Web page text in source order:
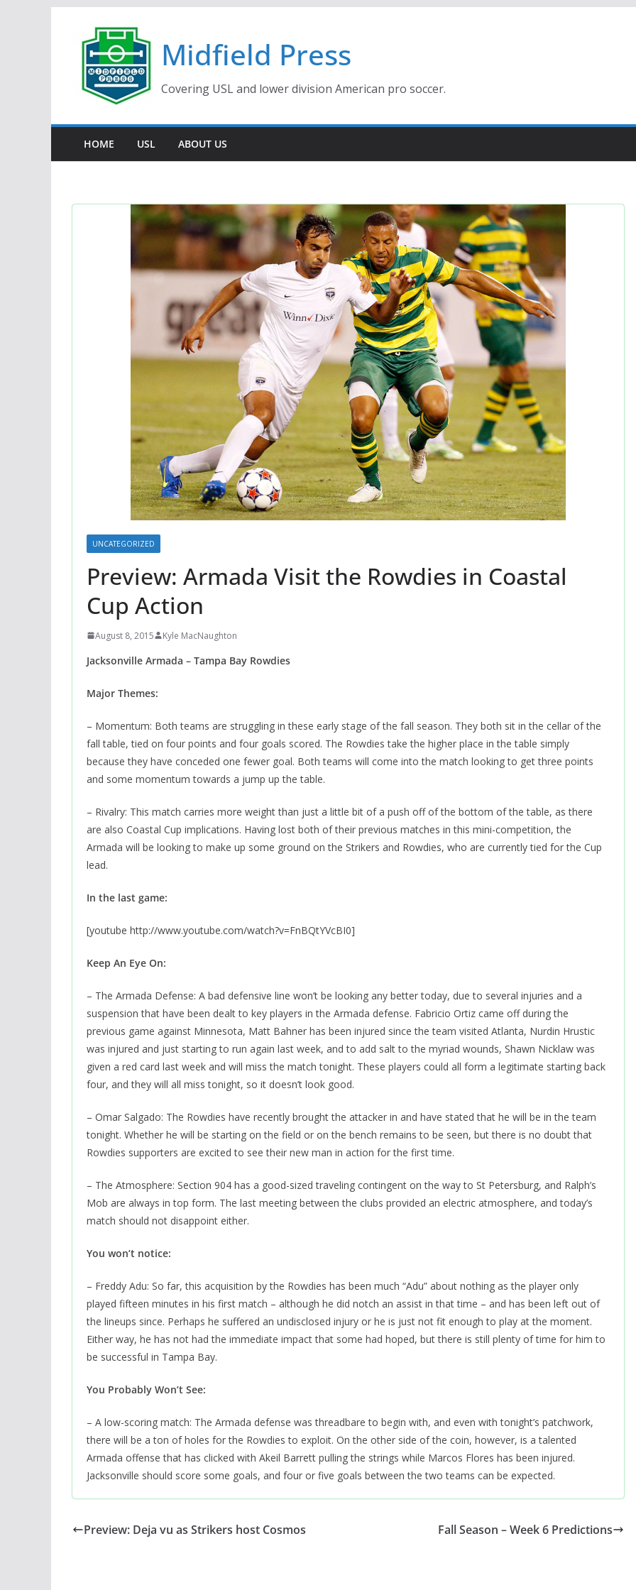
content
Midfield Press
Covering USL and lower division American pro soccer.
HOME USL ABOUT US
UNCATEGORIZED
Preview: Armada Visit the Rowdies in Coastal
Cup Action
August 8, 2015 Kyle MacNaughton
Jacksonville Armada – Tampa Bay Rowdies
Major Themes:
– Momentum: Both teams are struggling in these early stage of the fall season. They both sit in the cellar of the
fall table, tied on four points and four goals scored. The Rowdies take the higher place in the table simply
because they have conceded one fewer goal. Both teams will come into the match looking to get three points
and some momentum towards a jump up the table.
– Rivalry: This match carries more weight than just a little bit of a push off of the bottom of the table, as there
are also Coastal Cup implications. Having lost both of their previous matches in this mini-competition, the
Armada will be looking to make up some ground on the Strikers and Rowdies, who are currently tied for the Cup
lead.
In the last game:
[youtube http://www.youtube.com/watch?v=FnBQtYVcBI0]
Keep An Eye On:
– The Armada Defense: A bad defensive line won’t be looking any better today, due to several injuries and a
suspension that have been dealt to key players in the Armada defense. Fabricio Ortiz came off during the
previous game against Minnesota, Matt Bahner has been injured since the team visited Atlanta, Nurdin Hrustic
was injured and just starting to run again last week, and to add salt to the myriad wounds, Shawn Nicklaw was
given a red card last week and will miss the match tonight. These players could all form a legitimate starting back
four, and they will all miss tonight, so it doesn’t look good.
– Omar Salgado: The Rowdies have recently brought the attacker in and have stated that he will be in the team
tonight. Whether he will be starting on the field or on the bench remains to be seen, but there is no doubt that
Rowdies supporters are excited to see their new man in action for the first time.
– The Atmosphere: Section 904 has a good-sized traveling contingent on the way to St Petersburg, and Ralph’s
Mob are always in top form. The last meeting between the clubs provided an electric atmosphere, and today’s
match should not disappoint either.
You won’t notice:
– Freddy Adu: So far, this acquisition by the Rowdies has been much “Adu” about nothing as the player only
played fifteen minutes in his first match – although he did notch an assist in that time – and has been left out of
the lineups since. Perhaps he suffered an undisclosed injury or he is just not fit enough to play at the moment.
Either way, he has not had the immediate impact that some had hoped, but there is still plenty of time for him to
be successful in Tampa Bay.
You Probably Won’t See:
– A low-scoring match: The Armada defense was threadbare to begin with, and even with tonight’s patchwork,
there will be a ton of holes for the Rowdies to exploit. On the other side of the coin, however, is a talented
Armada offense that has clicked with Akeil Barrett pulling the strings while Marcos Flores has been injured.
Jacksonville should score some goals, and four or five goals between the two teams can be expected.
Preview: Deja vu as Strikers host Cosmos Fall Season – Week 6 Predictions